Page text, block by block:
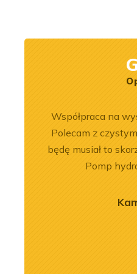
Współpraca na
Polecam z
będę musiał to
Pomp